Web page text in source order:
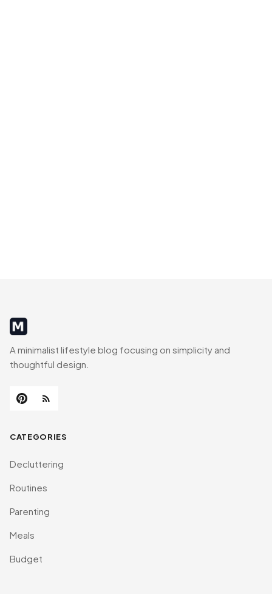
MinimalistRig
A minimalist lifestyle blog focusing on simplicity and
thoughtful design.
CATEGORIES
Decluttering
Routines
Parenting
Meals
Budget